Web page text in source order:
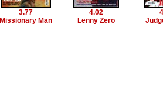
3.77
Missionary Man
4.02
Lenny Zero